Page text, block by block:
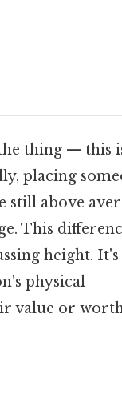
thing — this
placing
still above
This
height. It's
physical
value or